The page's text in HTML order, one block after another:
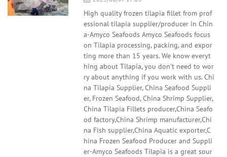
High quality frozen tilapia fillet from prof
essional tilapia supplier/producer in Chin
a-Amyco Seafoods Amyco Seafoods focus
on Tilapia processing, packing, and expor
ting more than 15 years. We know everyt
hing about Tilapia, you don't need to wor
ry about anything if you work with us. Chi
na Tilapia Supplier, China Seafood Suppli
er, Frozen Seafood, China Shrimp Supplier,
China Tilapia Fillets producer,China Seafo
od factory,China Shrimp manufacturer,Chi
na Fish supplier,China Aquatic exporter,C
hina Frozen Seafood Producer and Suppli
er-Amyco Seafoods Tilapia is a great sour